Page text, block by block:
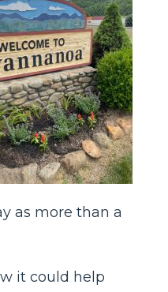
as more than a
it could help